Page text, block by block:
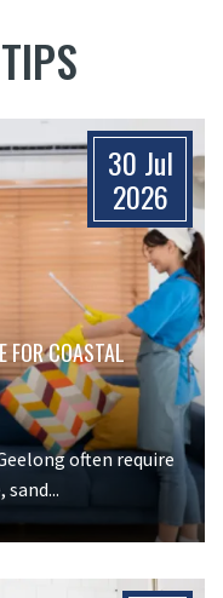
30 Jul
2026
FOR COASTAL
often require